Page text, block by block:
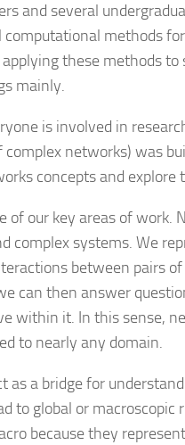
and several
computational methods
these methods
mainly.
is involved in
networks) was
concepts and explore
of our key areas of work.
complex systems. We
between pairs
can then answer
within it. In this sense,
to nearly any domain.
as a bridge for
to global or
because they